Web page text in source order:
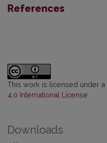
References
This work is licensed under a
4.0 International License
Downloads